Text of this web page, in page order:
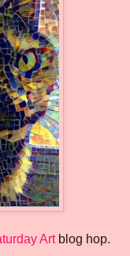
Artblog hop.